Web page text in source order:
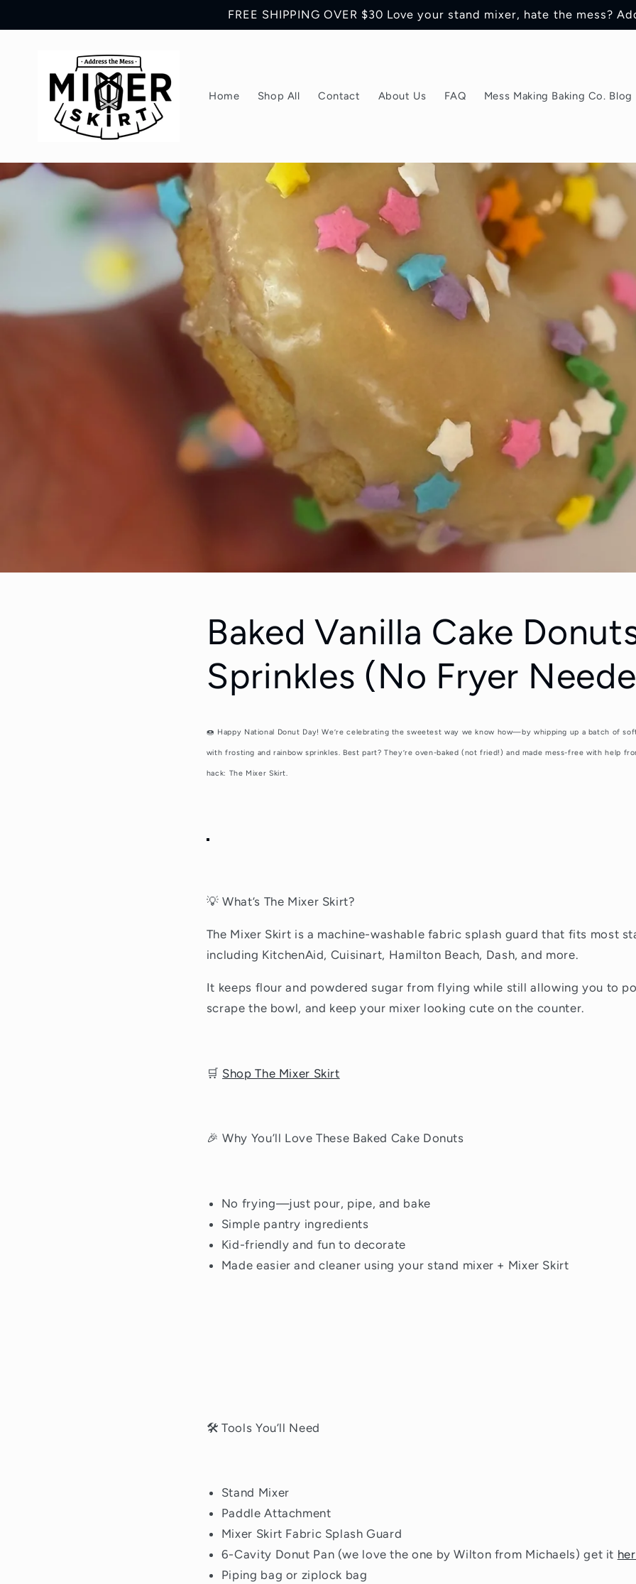
FREE SHIPPING OVER $30 Love your stand mixer, hate the mess?
Home Shop All Contact About Us FAQ Mess Making Baking Co. Blog
Baked Vanilla Cake
Sprinkles (No Fryer
🍩 Happy National Donut Day! We’re celebrating the sweetest way we know how—by whipping up a batch of
with frosting and rainbow sprinkles. Best part? They’re oven-baked (not fried!) and made mess-free with help
hack: The Mixer Skirt.
💡 What’s The Mixer Skirt?
The Mixer Skirt is a machine-washable fabric splash guard that fits most
including KitchenAid, Cuisinart, Hamilton Beach, Dash, and more.
It keeps flour and powdered sugar from flying while still allowing you to
scrape the bowl, and keep your mixer looking cute on the counter.
🛒 Shop The Mixer Skirt
🎉 Why You’ll Love These Baked Cake Donuts
No frying—just pour, pipe, and bake
Simple pantry ingredients
Kid-friendly and fun to decorate
Made easier and cleaner using your stand mixer + Mixer Skirt
🛠 Tools You’ll Need
Stand Mixer
Paddle Attachment
Mixer Skirt Fabric Splash Guard
6-Cavity Donut Pan (we love the one by Wilton from Michaels) get it
Piping bag or ziplock bag